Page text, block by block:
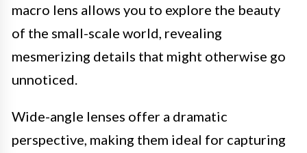
macro lens allows you to explore the beauty
of the small-scale world, revealing
mesmerizing details that might otherwise go
unnoticed.
Wide-angle lenses offer a dramatic
perspective, making them ideal for capturing